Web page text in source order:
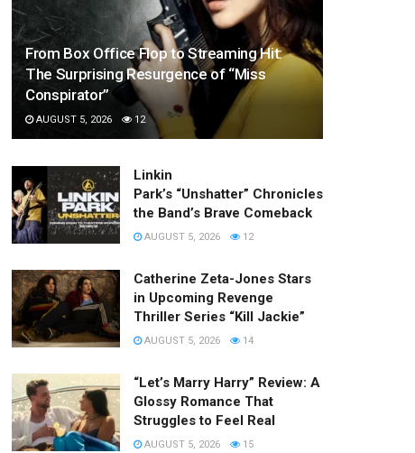
From Box Office Flop to Streaming Hit:
The Surprising Resurgence of “Miss
Conspirator”
AUGUST 5, 2026 12
Linkin
Park’s “Unshatter” Chronicles
the Band’s Brave Comeback
AUGUST 5, 2026 12
Catherine Zeta-Jones Stars
in Upcoming Revenge
Thriller Series “Kill Jackie”
AUGUST 5, 2026 14
“Let’s Marry Harry” Review: A
Glossy Romance That
Struggles to Feel Real
AUGUST 5, 2026 15